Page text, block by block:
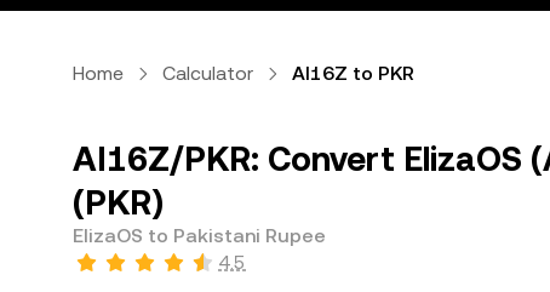
Home Calculator AI16Z to PKR
AI16Z/PKR: Convert ElizaOS
(PKR)
ElizaOS to Pakistani Rupee
4.5